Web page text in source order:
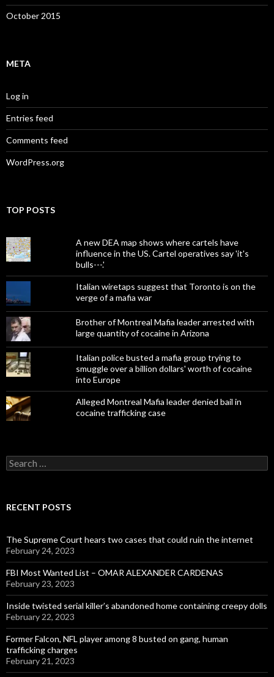
October 2015
META
Log in
Entries feed
Comments feed
WordPress.org
TOP POSTS
A new DEA map shows where cartels have
influence in the US. Cartel operatives say 'it's
bulls---.'
Italian wiretaps suggest that Toronto is on the
verge of a mafia war
Brother of Montreal Mafia leader arrested with
large quantity of cocaine in Arizona
Italian police busted a mafia group trying to
smuggle over a billion dollars' worth of cocaine
into Europe
Alleged Montreal Mafia leader denied bail in
cocaine trafficking case
Search
for:
RECENT POSTS
The Supreme Court hears two cases that could ruin the internet
February 24, 2023
FBI Most Wanted List – OMAR ALEXANDER CARDENAS
February 23, 2023
Inside twisted serial killer’s abandoned home containing creepy dolls
February 22, 2023
Former Falcon, NFL player among 8 busted on gang, human
trafficking charges
February 21, 2023